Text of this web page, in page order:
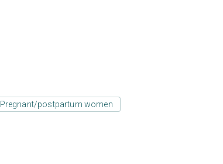
Pregnant/postpartum women